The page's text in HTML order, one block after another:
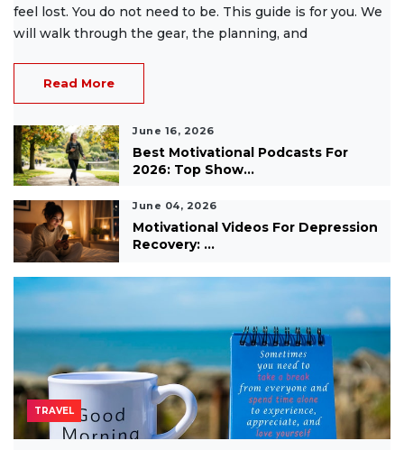
feel lost. You do not need to be. This guide is for you. We
will walk through the gear, the planning, and
Read More
June 16, 2026
Best Motivational Podcasts For
2026: Top Show...
June 04, 2026
Motivational Videos For Depression
Recovery: ...
TRAVEL